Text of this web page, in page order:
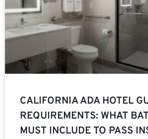
CALIFORNIA ADA HOTEL
REQUIREMENTS: WHAT
MUST INCLUDE TO PASS